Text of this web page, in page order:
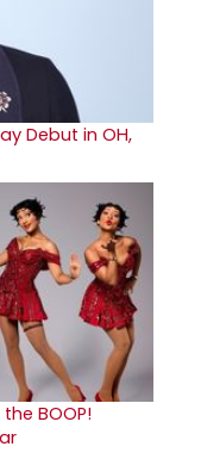
Debut in OH,
BOOP!